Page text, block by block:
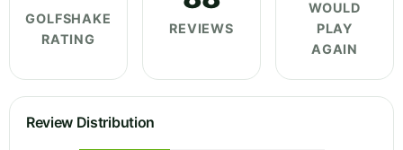
GOLFSHAKE
RATING
REVIEWS
WOULD
PLAY
AGAIN
Review Distribution